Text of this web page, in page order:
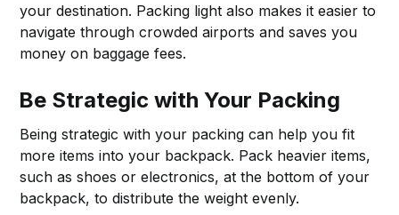
your destination. Packing light also makes it easier to
navigate through crowded airports and saves you
money on baggage fees.
Be Strategic with Your Packing
Being strategic with your packing can help you fit
more items into your backpack. Pack heavier items,
such as shoes or electronics, at the bottom of your
backpack, to distribute the weight evenly.